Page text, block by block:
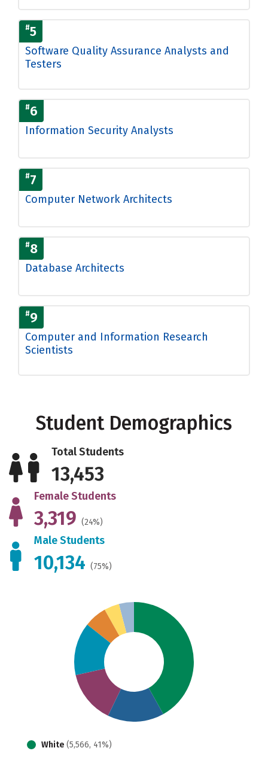
#5
Software Quality Assurance Analysts and
Testers
#6
Information Security Analysts
#7
Computer Network Architects
#8
Database Architects
#9
Computer and Information Research
Scientists
Student Demographics
Total Students
13,453
Female Students
3,319 (24%)
Male Students
10,134 (75%)
White (5,566, 41%)